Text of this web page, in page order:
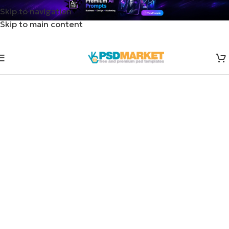
Skip to navigation
Skip to main content